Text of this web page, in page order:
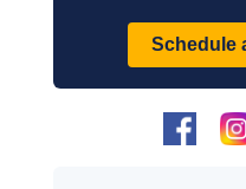
Schedule